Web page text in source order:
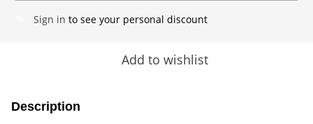
Sign in to see your personal discount
Add to wishlist
Description